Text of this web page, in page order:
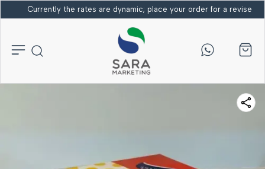
Currently the rates are dynamic; place your order for a revised